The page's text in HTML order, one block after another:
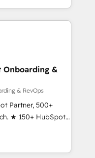
HubSpot
globally
frameworks that
integrations,
change-
marketing, sales,
across
of industries,
Onboarding &
& RevOps
Partner, 500+
★ 150+ HubSpot
the team ★
continents ★ AI-
★